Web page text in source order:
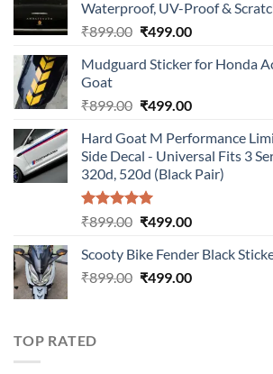
Waterproof, UV-Proof &
₹899.00 Original
was:
₹499.00Current
is:
Mudguard Sticker for Honda
Goat
₹899.00 Original
was:
₹899.00.
₹499.00Current
is:
₹499.00.
Hard Goat M Performance
Side Decal - Universal Fits 3
320d, 520d (Black Pair)
Rated5.00
₹899.00 Original
was:
₹899.00.
₹499.00Current
is:
₹499.00.
Scooty Bike Fender Black
₹899.00 Original
₹499.00Current
TOP RATED